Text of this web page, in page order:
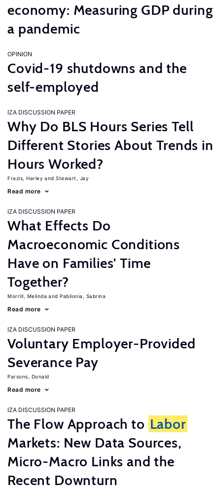
economy: Measuring GDP during
a pandemic
OPINION
Covid-19 shutdowns and the
self-employed
IZA DISCUSSION PAPER
Why Do BLS Hours Series Tell
Different Stories About Trends in
Hours Worked?
Frazis, Harley Stewart, Jay
Read more
IZA DISCUSSION PAPER
What Effects Do
Macroeconomic Conditions
Have on Families' Time
Together?
Morrill, Melinda Pabilonia, Sabrina
Read more
IZA DISCUSSION PAPER
Voluntary Employer-Provided
Severance Pay
Parsons, Donald
Read more
IZA DISCUSSION PAPER
The Flow Approach to Labor
Markets: New Data Sources,
Micro-Macro Links and the
Recent Downturn